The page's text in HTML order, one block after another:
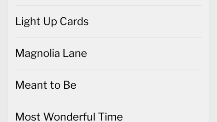
Light Up Cards
Magnolia Lane
Meant to Be
Most Wonderful Time